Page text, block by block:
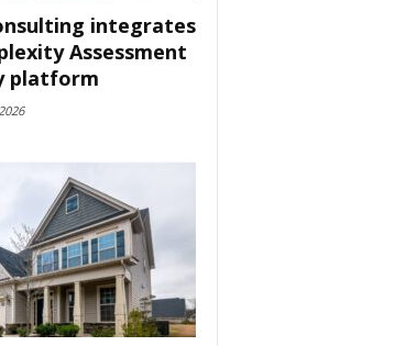
integrates
Assessment
platform